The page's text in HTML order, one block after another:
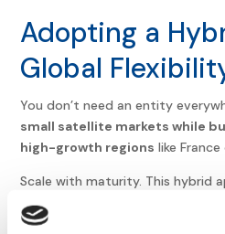
Adopting a
Global
You don’t need an entity
small satellite markets while
high-growth regions like
Scale with maturity. This hybrid
your legal structure to the actual
local team,